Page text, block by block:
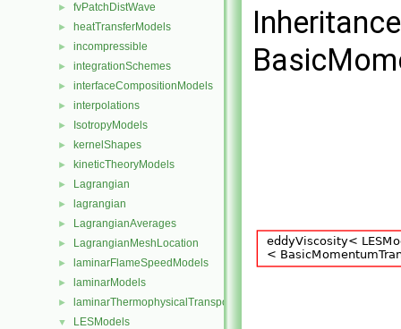
► fvPatchDistWave
► heatTransferModels
► incompressible
► integrationSchemes
► interfaceCompositionModels
► interpolations
► IsotropyModels
► kernelShapes
► kineticTheoryModels
► Lagrangian
► lagrangian
► LagrangianAverages
► LagrangianMeshLocation
► laminarFlameSpeedModels
► laminarModels
► laminarThermophysicalTransportModels
▼ LESModels